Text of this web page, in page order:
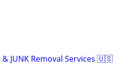
JUNK Removal Services 🇺🇸